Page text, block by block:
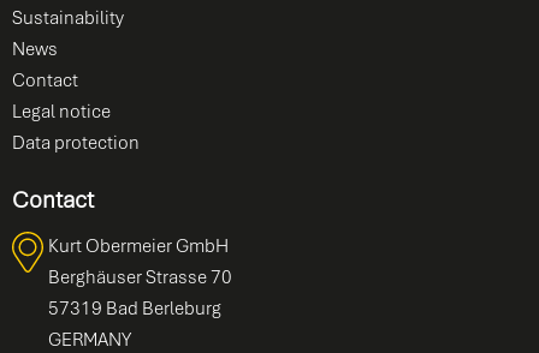
Sustainability
News
Contact
Legal notice
Data protection
Contact
Kurt Obermeier GmbH
Berghäuser Strasse 70
57319 Bad Berleburg
GERMANY